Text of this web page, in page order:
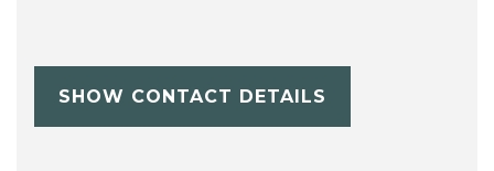
SHOW CONTACT DETAILS